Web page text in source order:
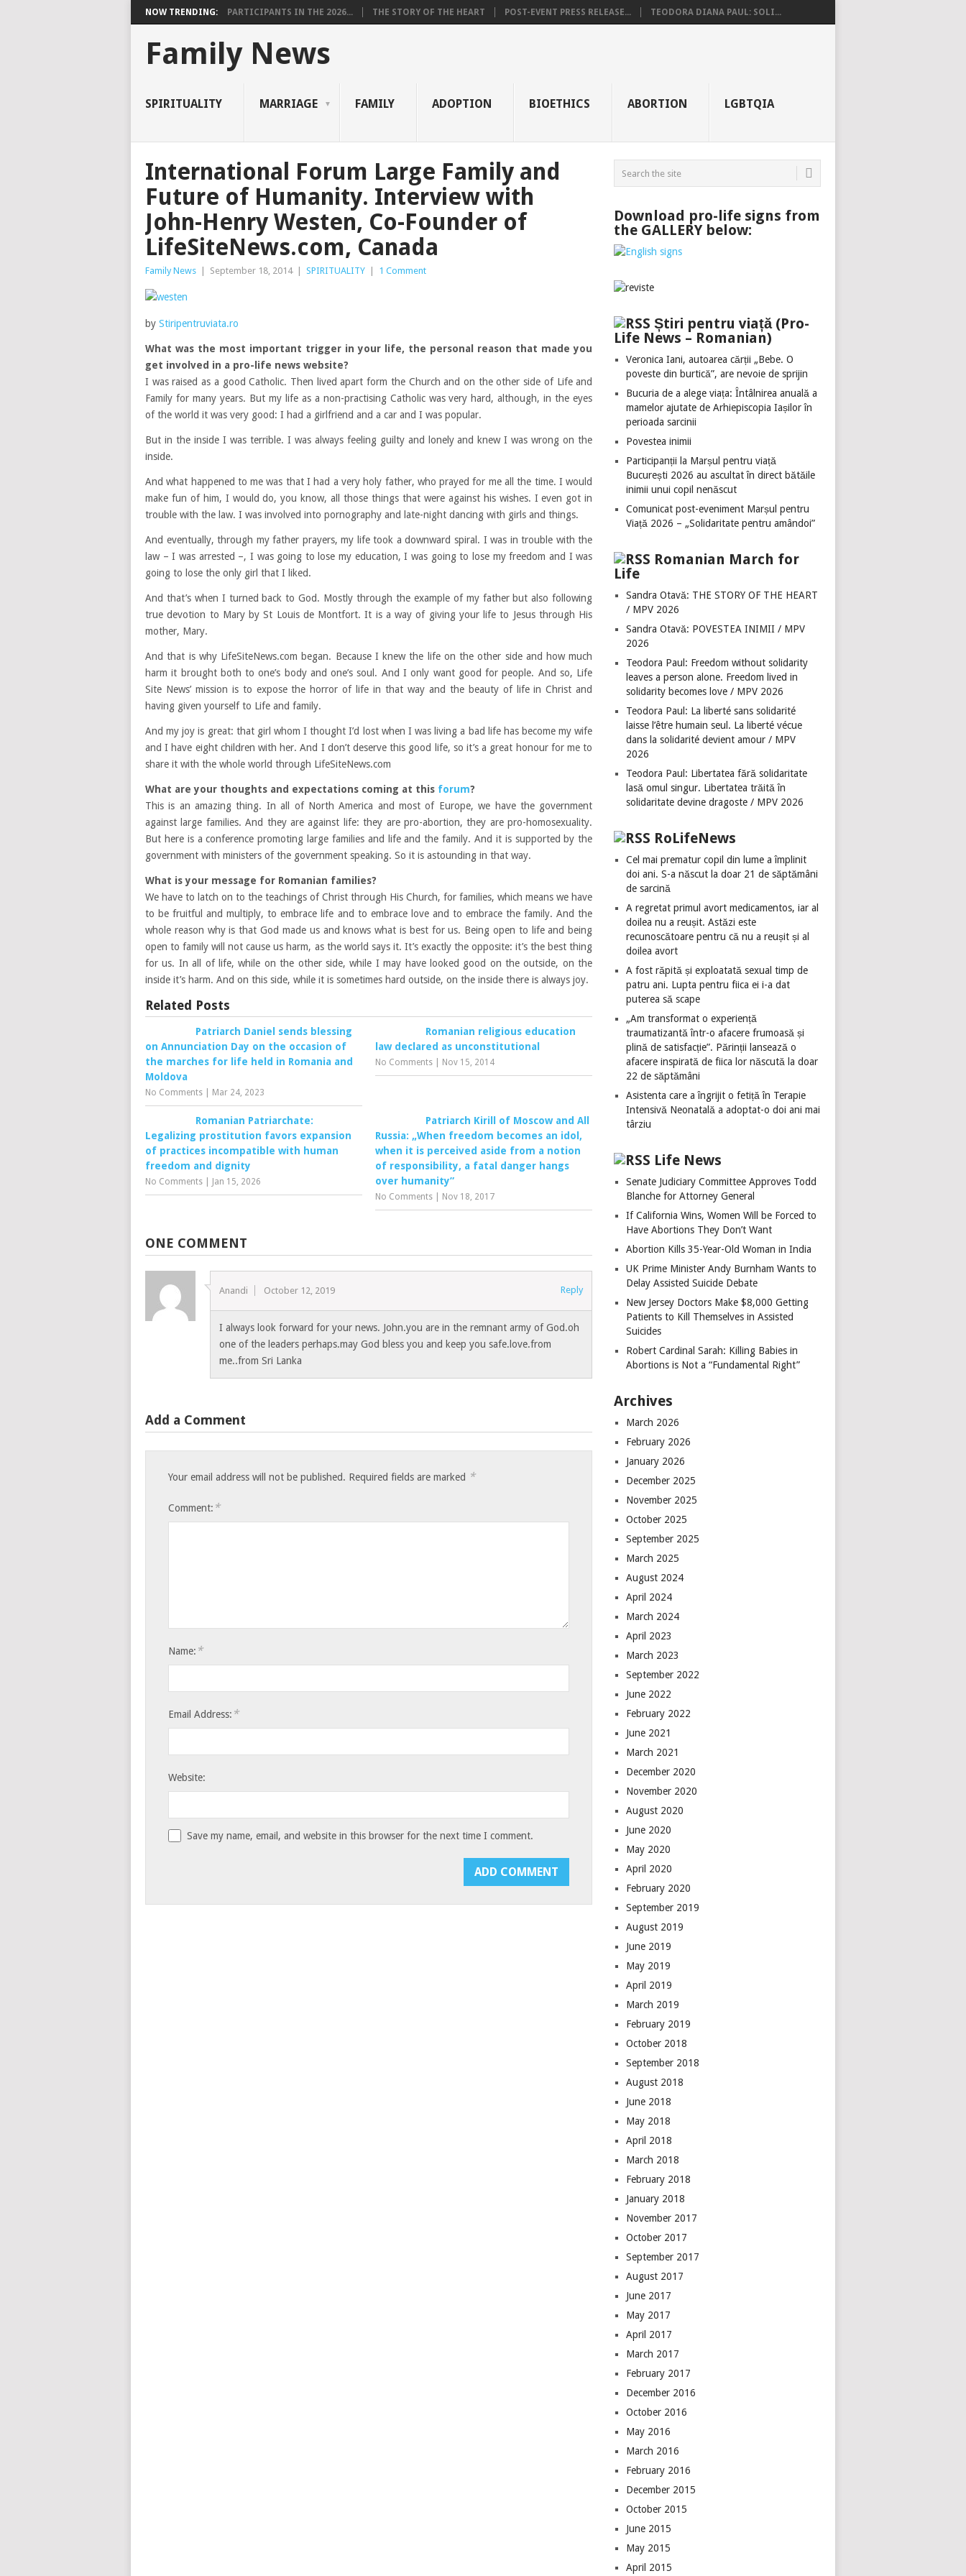
NOW TRENDING: PARTICIPANTS IN THE 2026... THE STORY OF THE HEART POST-EVENT PRESS RELEASE... TEODORA DIANA PAUL: SOLI...
Family News
SPIRITUALITY MARRIAGE FAMILY ADOPTION BIOETHICS ABORTION LGBTQIA
International Forum Large Family and
Future of Humanity. Interview with
John-Henry Westen, Co-Founder of
LifeSiteNews.com, Canada
Family News September 18, 2014 SPIRITUALITY 1 Comment
by Stiripentruviata.ro
What was the most important trigger in your life, the personal
reason that made you
get involved in a pro-life news website?
I was raised as a good Catholic. Then lived apart form the Church and on the other side of Life and
Family for many years. But my life as a non-practising Catholic was very hard, although, in the eyes
of the world it was very good: I had a girlfriend and a car and I was popular.
But in the inside I was terrible. I was always feeling guilty and lonely and knew I was wrong on the
inside.
And what happened to me was that I had a very holy father, who prayed for me all the time. I would
make fun of him, I would do, you know, all those things that were against his wishes. I even got in
trouble with the law. I was involved into pornography and late-night dancing with girls and things.
And eventually, through my father prayers, my life took a downward spiral. I was in trouble with the
law – I was arrested –, I was going to lose my education, I was going to lose my freedom and I was
going to lose the only girl that I liked.
And that’s when I turned back to God. Mostly through the example of my father but also following
true devotion to Mary by St Louis de Montfort. It is a way of giving your life to Jesus through His
mother, Mary.
And that is why LifeSiteNews.com began. Because I knew the life on the other side and how much
harm it brought both to one’s body and one’s soul. And I only want good for people. And so, Life
Site News’ mission is to expose the horror of life in that way and the beauty of life in Christ and
having given yourself to Life and family.
And my joy is great: that girl whom I thought I’d lost when I was living a bad life has become my wife
and I have eight children with her. And I don’t deserve this good life, so it’s a great honour for me to
share it with the whole world through LifeSiteNews.com
What are your thoughts and expectations coming at this forum?
This is an amazing thing. In all of North America and most of Europe, we have the government
against large families. And they are against life: they are pro-abortion, they are pro-homosexuality.
But here is a conference promoting large families and life and the family. And it is supported by the
government with ministers of the government speaking. So it is astounding in that way.
What is your message for Romanian families?
We have to latch on to the teachings of Christ through His Church, for families, which means we have
to be fruitful and multiply, to embrace life and to embrace love and to embrace the family. And the
whole reason why is that God made us and knows what is best for us. Being open to life and being
open to family will not cause us harm, as the world says it. It’s exactly the opposite: it’s the best thing
for us. In all of life, while on the other side, while I may have looked good on the outside, on the
inside it’s harm. And on this side, while it is sometimes hard outside, on the inside there is always joy.
Related Posts
Patriarch Daniel sends blessing
on Annunciation Day on the occasion of
the marches for life held in Romania and
Moldova
No Comments Mar 24, 2023
Romanian religious education
law declared as unconstitutional
No Comments Nov 15, 2014
Romanian Patriarchate:
Legalizing prostitution favors expansion
of practices incompatible with human
freedom and dignity
No Comments Jan 15, 2026
Patriarch Kirill of Moscow and All
Russia: „When freedom becomes an idol,
when it is perceived aside from a notion
of responsibility, a fatal danger hangs
over humanity”
No Comments Nov 18, 2017
ONE COMMENT
Anandi October 12, 2019 Reply
I always look forward for your news. John.you are in the remnant army of God.oh
one of the leaders perhaps.may God bless you and keep you safe.love.from
me..from Sri Lanka
Add a Comment
Your email address will not be published. Required fields are marked *
Comment: *
Name: *
Email Address: *
Website:
Save my name, email, and website in this browser for the next time I comment.
Download pro-life signs from
the GALLERY below:
Știri pentru viață (Pro-
Life News – Romanian)
Veronica Iani, autoarea cărții „Bebe. O
poveste din burtică”, are nevoie de sprijin
Bucuria de a alege viața: Întâlnirea anuală a
mamelor ajutate de Arhiepiscopia Iașilor în
perioada sarcinii
Povestea inimii
Participanții la Marșul pentru viață
București 2026 au ascultat în direct bătăile
inimii unui copil nenăscut
Comunicat post-eveniment Marșul pentru
Viață 2026 – „Solidaritate pentru amândoi”
Romanian March for
Life
Sandra Otavă: THE STORY OF THE HEART
/ MPV 2026
Sandra Otavă: POVESTEA INIMII / MPV
2026
Teodora Paul: Freedom without solidarity
leaves a person alone. Freedom lived in
solidarity becomes love / MPV 2026
Teodora Paul: La liberté sans solidarité
laisse l’être humain seul. La liberté vécue
dans la solidarité devient amour / MPV
2026
Teodora Paul: Libertatea fără solidaritate
lasă omul singur. Libertatea trăită în
solidaritate devine dragoste / MPV 2026
RoLifeNews
Cel mai prematur copil din lume a împlinit
doi ani. S-a născut la doar 21 de săptămâni
de sarcină
A regretat primul avort medicamentos, iar al
doilea nu a reușit. Astăzi este
recunoscătoare pentru că nu a reușit și al
doilea avort
A fost răpită și exploatată sexual timp de
patru ani. Lupta pentru fiica ei i-a dat
puterea să scape
„Am transformat o experiență
traumatizantă într-o afacere frumoasă și
plină de satisfacție”. Părinții lansează o
afacere inspirată de fiica lor născută la doar
22 de săptămâni
Asistenta care a îngrijit o fetiță în Terapie
Intensivă Neonatală a adoptat-o doi ani mai
târziu
Life News
Senate Judiciary Committee Approves Todd
Blanche for Attorney General
If California Wins, Women Will be Forced to
Have Abortions They Don’t Want
Abortion Kills 35-Year-Old Woman in India
UK Prime Minister Andy Burnham Wants to
Delay Assisted Suicide Debate
New Jersey Doctors Make $8,000 Getting
Patients to Kill Themselves in Assisted
Suicides
Robert Cardinal Sarah: Killing Babies in
Abortions is Not a “Fundamental Right”
Archives
March 2026
February 2026
January 2026
December 2025
November 2025
October 2025
September 2025
March 2025
August 2024
April 2024
March 2024
April 2023
March 2023
September 2022
June 2022
February 2022
June 2021
March 2021
December 2020
November 2020
August 2020
June 2020
May 2020
April 2020
February 2020
September 2019
August 2019
June 2019
May 2019
April 2019
March 2019
February 2019
October 2018
September 2018
August 2018
June 2018
May 2018
April 2018
March 2018
February 2018
January 2018
November 2017
October 2017
September 2017
August 2017
June 2017
May 2017
April 2017
March 2017
February 2017
December 2016
October 2016
May 2016
March 2016
February 2016
December 2015
October 2015
June 2015
May 2015
April 2015